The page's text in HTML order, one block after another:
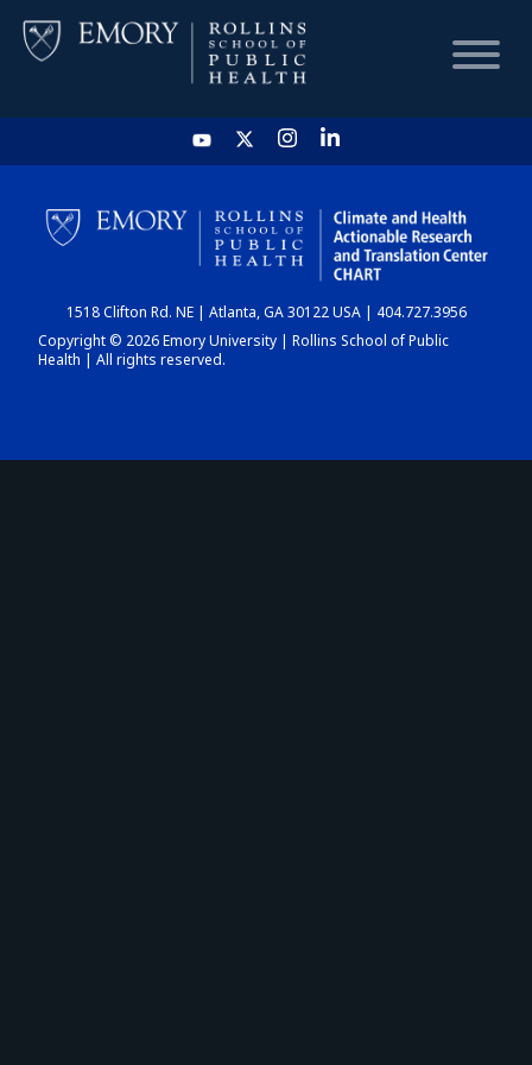
HOME
CHART
DASHBOARD
1518 Clifton Rd. NE | Atlanta, GA 30122 USA | 404.727.3956
Copyright © 2026 Emory University | Rollins School of Public
Health | All rights reserved.